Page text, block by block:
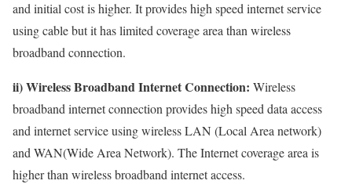
and initial cost is higher. It provides high speed internet service
using cable but it has limited coverage area than wireless
broadband connection.
ii) Wireless Broadband Internet Connection: Wireless
broadband internet connection provides high speed data access
and internet service using wireless LAN (Local Area network)
and WAN(Wide Area Network). The Internet coverage area is
higher than wireless broadband internet access.